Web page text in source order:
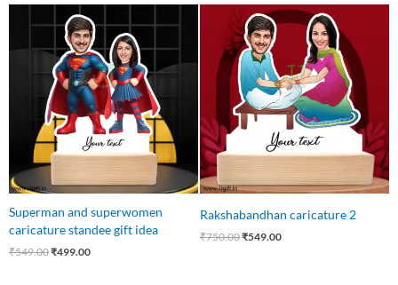
Superman and superwomen
caricature standee gift idea
₹549.00
price
was:
₹549.00.
₹499.00
price
is:
₹499.00.
Rakshabandhan caricature 2
₹750.00
Original
price
was:
₹750.00.
₹549.00
Current
price
₹549.00.